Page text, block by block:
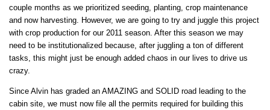
couple months as we prioritized seeding, planting, crop maintenance
and now harvesting. However, we are going to try and juggle this project
with crop production for our 2011 season. After this season we may
need to be institutionalized because, after juggling a ton of different
tasks, this might just be enough added chaos in our lives to drive us
crazy.
Since Alvin has graded an AMAZING and SOLID road leading to the
cabin site, we must now file all the permits required for building this